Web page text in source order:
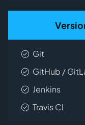
Git
GitHub /
Jenkins
Travis CI